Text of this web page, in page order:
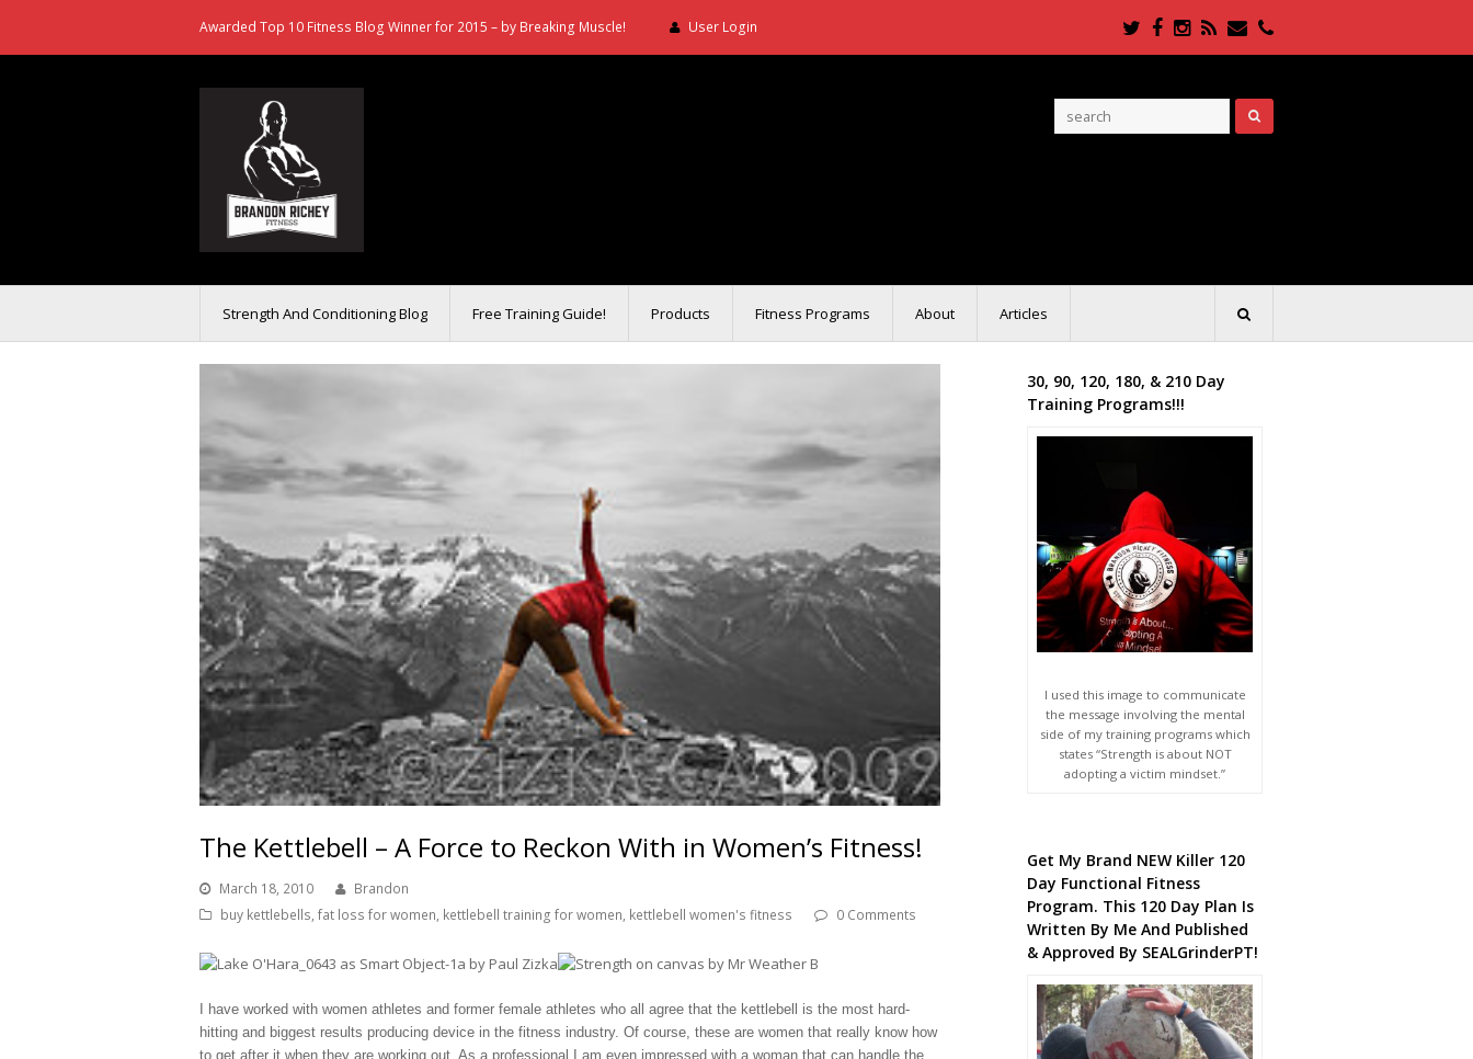
Awarded Top 10 Fitness Blog Winner for 2015 – by Breaking Muscle! User Login Twitter
Facebook
Instagram
RSSEmailPhone
Strength And Conditioning Blog Free Training Guide! Products Fitness Programs About Articles
The Kettlebell – A Force to Reckon With in Women’s Fitness!
March 18, 2010
Brandon
buy kettlebells, fat loss for women, kettlebell training for women, kettlebell women's fitness 0 Comments
I have worked with women athletes and former female athletes who all agree that the kettlebell is the most hard-
hitting and biggest results producing device in the fitness industry. Of course, these are women that really know how
to get after it when they are working out. As a professional I am even impressed with a woman that can handle the
30, 90, 120, 180, & 210 Day
Training Programs!!!
I used this image to communicate
the message involving the mental
side of my training programs which
states “Strength is about NOT
adopting a victim mindset.”
Get My Brand NEW Killer 120
Day Functional Fitness
Program. This 120 Day Plan Is
Written By Me And Published
& Approved By SEALGrinderPT!